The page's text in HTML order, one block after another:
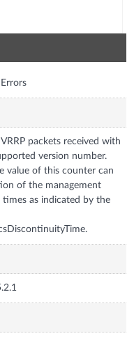
packets received with
version number.
value of this counter can
of the management
as indicated by the